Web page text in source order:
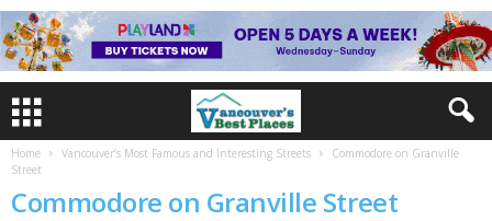
Home Vancouver’s Most Famous and Interesting Streets
Commodore on Granville
Street
Commodore on Granville Street